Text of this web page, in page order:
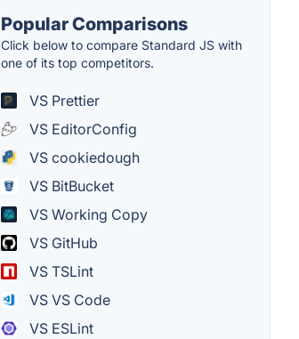
Popular Comparisons
Click below to compare Standard JS with
one of its top competitors.
VS Prettier
VS EditorConfig
VS cookiedough
VS BitBucket
VS Working Copy
VS GitHub
VS TSLint
VS VS Code
VS ESLint